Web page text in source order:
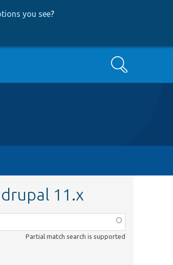
you see?
Search
11.x
Partial match search is supported